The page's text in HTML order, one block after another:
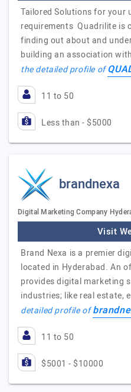
Tailored Solutions for your
requirements Quadrilite is
finding out about and
building an association
the detailed profile of
11 to 50
Less than - $5000
brandnexa
Digital Marketing Company
Visit
Brand Nexa is a premier
located in Hyderabad. An
provides digital marketing
industries; like real estate,
detailed profile of
11 to 50
$5001 - $10000